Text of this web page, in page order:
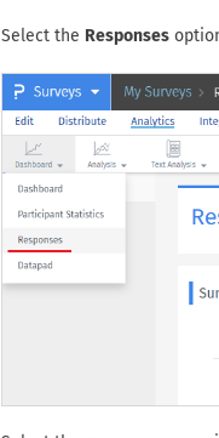
Select the Responses